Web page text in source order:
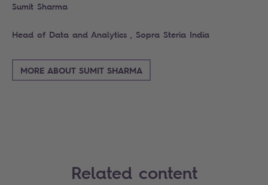
Sumit Sharma
Head of Data and Analytics , Sopra Steria India
MORE ABOUT SUMIT SHARMA
Related content